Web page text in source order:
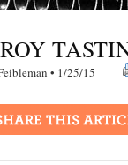
• 1/25/15